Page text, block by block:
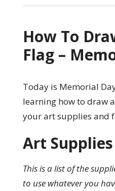
How To
Flag –
Today is Memorial
learning how to draw
your art supplies and
Art Supplies
This is a list of the
to use whatever you